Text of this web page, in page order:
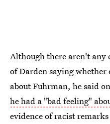
Although there aren't any
of Darden saying
about Fuhrman, he said on
he had a "bad feeling"
evidence of racist